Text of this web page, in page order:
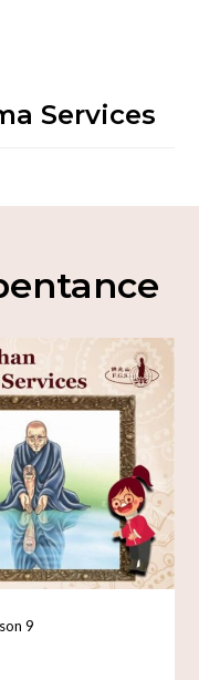
Services
9